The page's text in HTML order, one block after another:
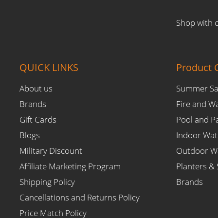
Shop with
QUICK LINKS
About us
Brands
Gift Cards
Blogs
Military Discount
Affiliate Marketing Program
Shipping Policy
Cancellations and Returns Policy
Price Match Policy
Product
Summer
Fire and
Pool and
Indoor
Outdoor
Planters &
Brands